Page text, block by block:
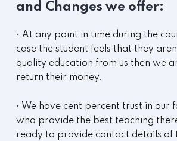
and Changes we offer:
• At any point in time during the
case the student feels that they
quality education from us then we
return their money.
• We have cent percent trust in our
who provide the best teaching
ready to provide contact details of